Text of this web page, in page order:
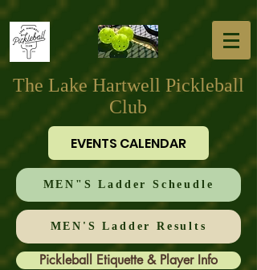
The Lake Hartwell Pickleball
Club
EVENTS CALENDAR
MEN"S Ladder Scheudle
MEN'S Ladder Results
Pickleball Etiquette & Player Info